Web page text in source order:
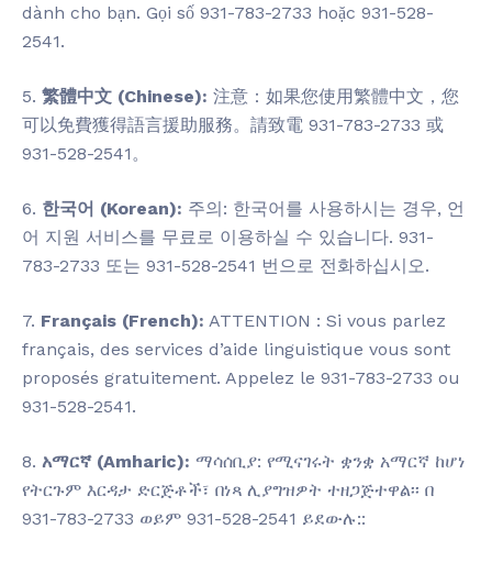
dành cho bạn. Gọi số 931-783-2733 hoặc 931-528-
2541.
5. 繁體中文 (Chinese): 注意：如果您使用繁體中文，您
可以免費獲得語言援助服務。請致電 931-783-2733 或
931-528-2541。
6. 한국어 (Korean): 주의: 한국어를 사용하시는 경우, 언
어 지원 서비스를 무료로 이용하실 수 있습니다. 931-
783-2733 또는 931-528-2541 번으로 전화하십시오.
7. Français (French): ATTENTION : Si vous parlez
français, des services d’aide linguistique vous sont
proposés gratuitement. Appelez le 931-783-2733 ou
931-528-2541.
8. አማርኛ (Amharic): ማሳሰቢያ: የሚናገሩት ቋንቋ አማርኛ ከሆነ
የትርጉም እርዳታ ድርጅቶች፣ በነጻ ሊያግዝዎት ተዘጋጅተዋል፡፡ በ
931-783-2733 ወይም 931-528-2541 ይደውሉ::